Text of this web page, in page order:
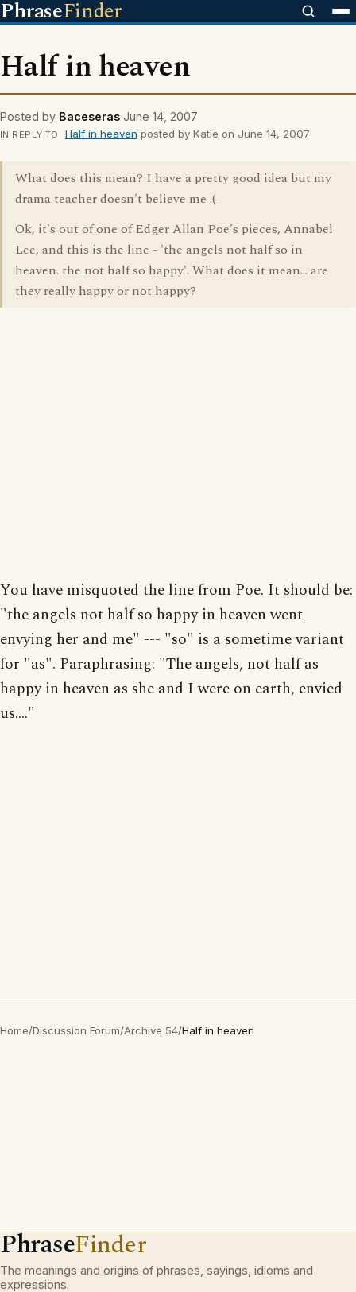
PhraseFinder
Half in heaven
Posted by Baceseras June 14, 2007
IN REPLY TO Half in heaven posted by Katie on June 14, 2007
What does this mean? I have a pretty good idea but my
drama teacher doesn't believe me :( -
Ok, it's out of one of Edger Allan Poe's pieces, Annabel
Lee, and this is the line - 'the angels not half so in
heaven. the not half so happy'. What does it mean... are
they really happy or not happy?
You have misquoted the line from Poe. It should be:
"the angels not half so happy in heaven went
envying her and me" --- "so" is a sometime variant
for "as". Paraphrasing: "The angels, not half as
happy in heaven as she and I were on earth, envied
us...."
Home/Discussion Forum/Archive 54/Half in heaven
PhraseFinder
The meanings and origins of phrases, sayings, idioms and
expressions.